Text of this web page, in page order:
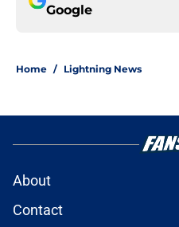
Google
Home / Lightning News
About
Contact